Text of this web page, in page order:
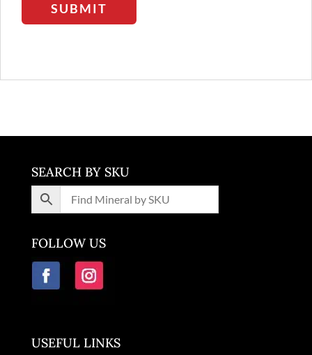
SUBMIT
SEARCH BY SKU
FOLLOW US
USEFUL LINKS